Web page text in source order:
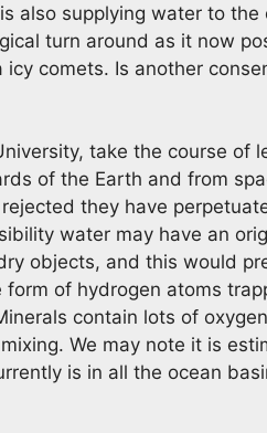
also supplying water to the
turn around as it now
comets. Is another
take the course of
of the Earth and from
they have
water may have an
objects, and this would
of hydrogen atoms
contain lots of
We may note it is
is in all the ocean